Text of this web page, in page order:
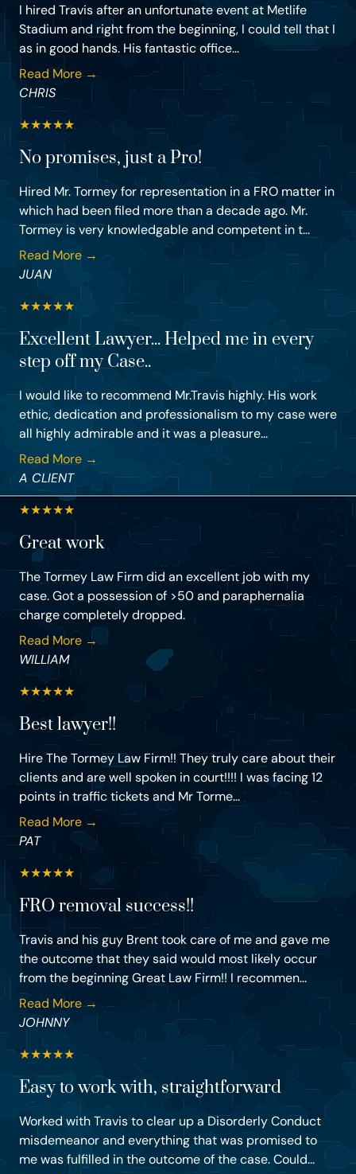
I hired Travis after an unfortunate event at Metlife
Stadium and right from the beginning, I could tell that I
as in good hands. His fantastic office...
Read More →
CHRIS
★★★★★
No promises, just a Pro!
Hired Mr. Tormey for representation in a FRO matter in
which had been filed more than a decade ago. Mr.
Tormey is very knowledgable and competent in t...
Read More →
JUAN
★★★★★
Excellent Lawyer... Helped me in every
step off my Case..
I would like to recommend Mr.Travis highly. His work
ethic, dedication and professionalism to my case were
all highly admirable and it was a pleasure...
Read More →
A CLIENT
★★★★★
Great work
The Tormey Law Firm did an excellent job with my
case. Got a possession of >50 and paraphernalia
charge completely dropped.
Read More →
WILLIAM
★★★★★
Best lawyer!!
Hire The Tormey Law Firm!! They truly care about their
clients and are well spoken in court!!!! I was facing 12
points in traffic tickets and Mr Torme...
Read More →
PAT
★★★★★
FRO removal success!!
Travis and his guy Brent took care of me and gave me
the outcome that they said would most likely occur
from the beginning Great Law Firm!! I recommen...
Read More →
JOHNNY
★★★★★
Easy to work with, straightforward
Worked with Travis to clear up a Disorderly Conduct
misdemeanor and everything that was promised to
me was fulfilled in the outcome of the case. Could...